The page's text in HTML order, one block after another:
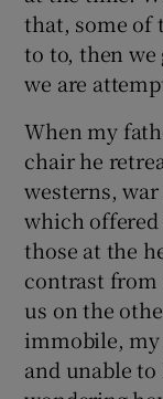
that, some of
to to, then
we are
When my
chair he
westerns,
which offered
those at the
contrast from
us on the
immobile,
and unable